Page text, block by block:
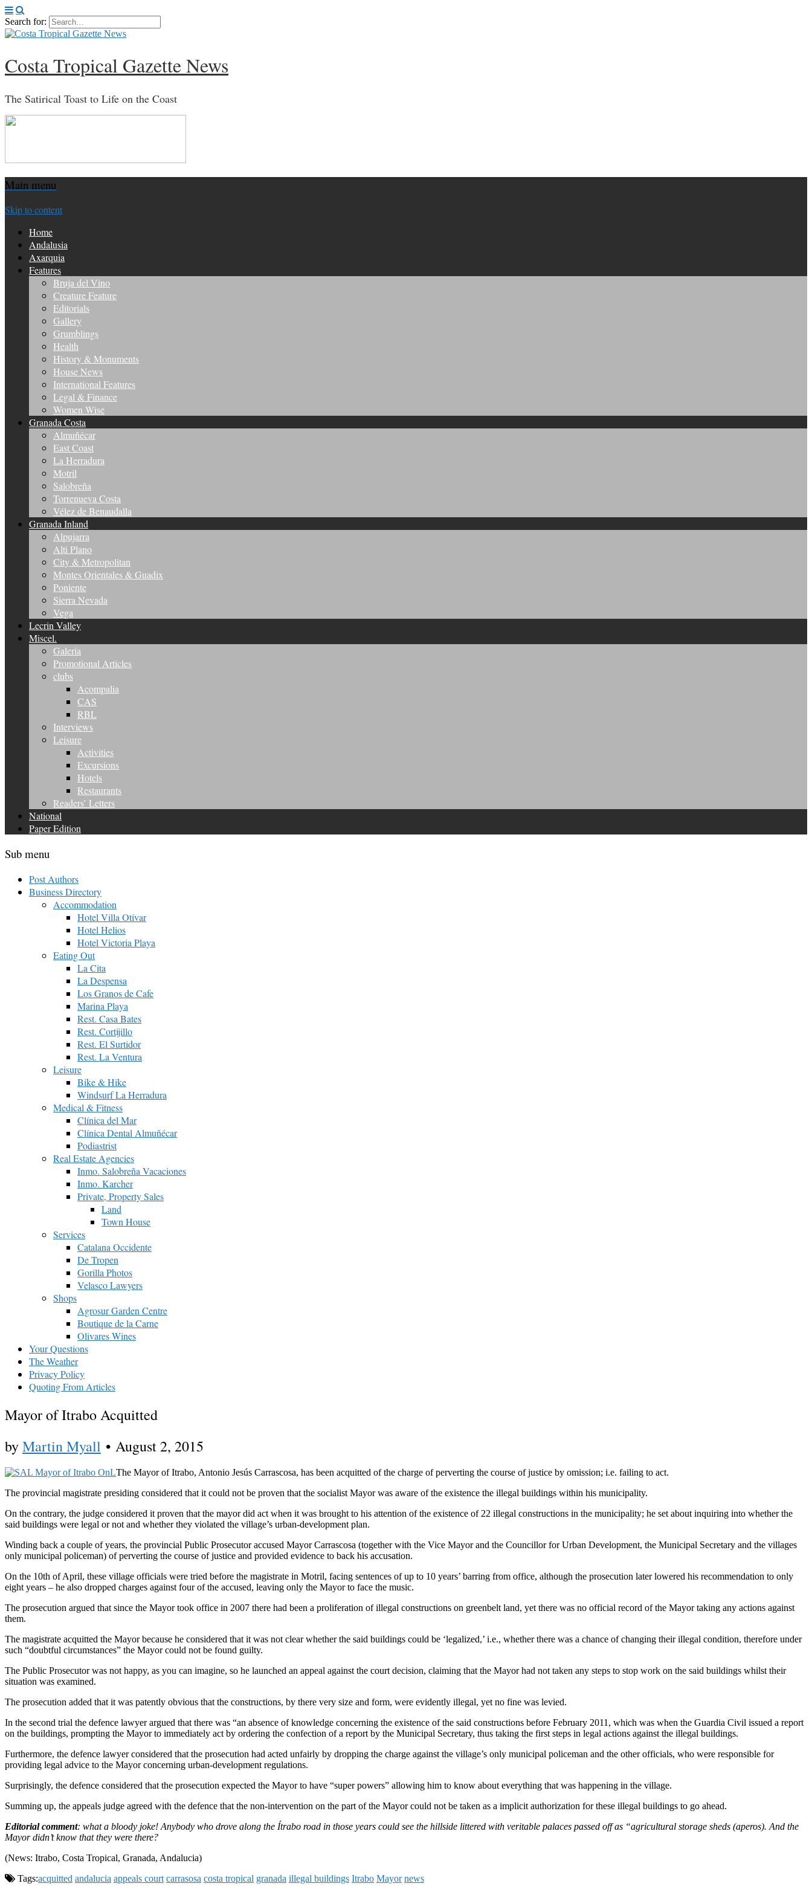
Search for:
Costa Tropical Gazette News
The Satirical Toast to Life on the Coast
Main menu
Skip to content
Home
Andalusia
Axarquia
Features
Bruja del Vino
Creature Feature
Editorials
Gallery
Grumblings
Health
History & Monuments
House News
International Features
Legal & Finance
Women Wise
Granada Costa
Almuñécar
East Coast
La Herradura
Motril
Salobreña
Torrenueva Costa
Vélez de Benaudalla
Granada Inland
Alpujarra
Alti Plano
City & Metropolitan
Montes Orientales & Guadix
Poniente
Sierra Nevada
Vega
Lecrin Valley
Miscel.
Galeria
Promotional Articles
clubs
Acompalia
CAS
RBL
Interviews
Leisure
Activities
Excursions
Hotels
Restaurants
Readers’ Letters
National
Paper Edition
Sub menu
Post Authors
Business Directory
Accommodation
Hotel Villa Otívar
Hotel Helios
Hotel Victoria Playa
Eating Out
La Cita
La Despensa
Los Granos de Cafe
Marina Playa
Rest. Casa Bates
Rest. Cortijillo
Rest. El Surtidor
Rest. La Ventura
Leisure
Bike & Hike
Windsurf La Herradura
Medical & Fitness
Clínica del Mar
Clínica Dental Almuñécar
Podiastrist
Real Estate Agencies
Inmo. Salobreña Vacaciones
Inmo. Karcher
Private, Property Sales
Land
Town House
Services
Catalana Occidente
De Tropen
Gorilla Photos
Velasco Lawyers
Shops
Agrosur Garden Centre
Boutique de la Carne
Olivares Wines
Your Questions
The Weather
Privacy Policy
Quoting From Articles
Mayor of Itrabo Acquitted
byMartin Myall • August 2, 2015
The Mayor of Itrabo, Antonio Jesús Carrascosa, has been acquitted of the charge of perverting the course of justice by omission; i.e. failing to act.
The provincial magistrate presiding considered that it could not be proven that the socialist Mayor was aware of the existence the illegal buildings within his municipality.
On the contrary, the judge considered it proven that the mayor did act when it was brought to his attention of the existence of 22 illegal constructions in the municipality; he set about inquiring into whether the
said buildings were legal or not and whether they violated the village’s urban-development plan.
Winding back a couple of years, the provincial Public Prosecutor accused Mayor Carrascosa (together with the Vice Mayor and the Councillor for Urban Development, the Municipal Secretary and the villages
only municipal policeman) of perverting the course of justice and provided evidence to back his accusation.
On the 10th of April, these village officials were tried before the magistrate in Motril, facing sentences of up to 10 years’ barring from office, although the prosecution later lowered his recommendation to only
eight years – he also dropped charges against four of the accused, leaving only the Mayor to face the music.
The prosecution argued that since the Mayor took office in 2007 there had been a proliferation of illegal constructions on greenbelt land, yet there was no official record of the Mayor taking any actions against
them.
The magistrate acquitted the Mayor because he considered that it was not clear whether the said buildings could be ‘legalized,’ i.e., whether there was a chance of changing their illegal condition, therefore under
such “doubtful circumstances” the Mayor could not be found guilty.
The Public Prosecutor was not happy, as you can imagine, so he launched an appeal against the court decision, claiming that the Mayor had not taken any steps to stop work on the said buildings whilst their
situation was examined.
The prosecution added that it was patently obvious that the constructions, by there very size and form, were evidently illegal, yet no fine was levied.
In the second trial the defence lawyer argued that there was “an absence of knowledge concerning the existence of the said constructions before February 2011, which was when the Guardia Civil issued a report
on the buildings, prompting the Mayor to immediately act by ordering the confection of a report by the Municipal Secretary, thus taking the first steps in legal actions against the illegal buildings.
Furthermore, the defence lawyer considered that the prosecution had acted unfairly by dropping the charge against the village’s only municipal policeman and the other officials, who were responsible for
providing legal advice to the Mayor concerning urban-development regulations.
Surprisingly, the defence considered that the prosecution expected the Mayor to have “super powers” allowing him to know about everything that was happening in the village.
Summing up, the appeals judge agreed with the defence that the non-intervention on the part of the Mayor could not be taken as a implicit authorization for these illegal buildings to go ahead.
Editorial comment: what a bloody joke! Anybody who drove along the Ítrabo road in those years could see the hillside littered with veritable palaces passed off as “agricultural storage sheds (aperos). And the
Mayor didn’t know that they were there?
(News: Itrabo, Costa Tropical, Granada, Andalucia)
Tags:acquitted andalucia appeals court carrasosa costa tropical granada illegal buildings Itrabo Mayor news